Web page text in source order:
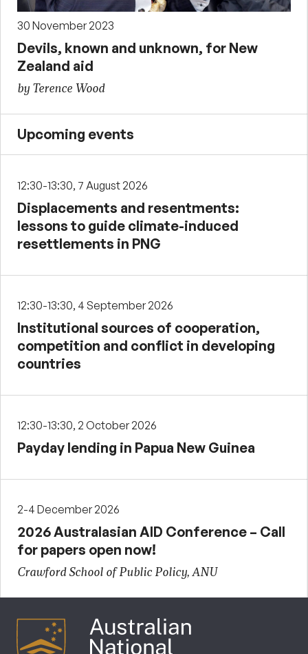
30 November 2023
Devils, known and unknown, for New
Zealand aid
by Terence Wood
Upcoming events
12:30-13:30, 7 August 2026
Displacements and resentments:
lessons to guide climate-induced
resettlements in PNG
12:30-13:30, 4 September 2026
Institutional sources of cooperation,
competition and conflict in developing
countries
12:30-13:30, 2 October 2026
Payday lending in Papua New Guinea
2-4 December 2026
2026 Australasian AID Conference – Call
for papers open now!
Crawford School of Public Policy, ANU